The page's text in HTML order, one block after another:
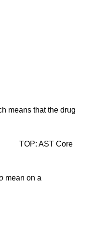
means that the drug
AST Core
mean on a